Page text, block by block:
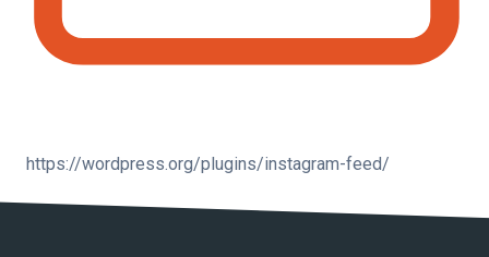
https://wordpress.org/plugins/instagram-feed/